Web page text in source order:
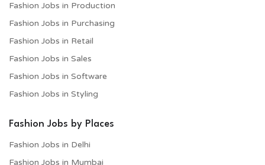
Fashion Jobs in Production
Fashion Jobs in Purchasing
Fashion Jobs in Retail
Fashion Jobs in Sales
Fashion Jobs in Software
Fashion Jobs in Styling
Fashion Jobs by Places
Fashion Jobs in Delhi
Fashion Jobs in Mumbai